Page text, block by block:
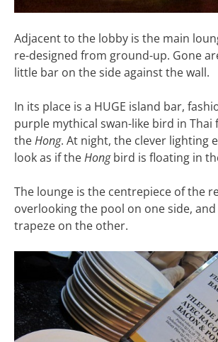
Adjacent to the lobby is the main
re-designed from ground-up. Gone
little bar on the side against the wall.
In its place is a HUGE island bar,
purple mythical swan-like bird in Thai
theHong. At night, the clever lighting
look as if theHongbird is floating in
The lounge is the centrepiece of the
overlooking the pool on one side,
trapeze on the other.